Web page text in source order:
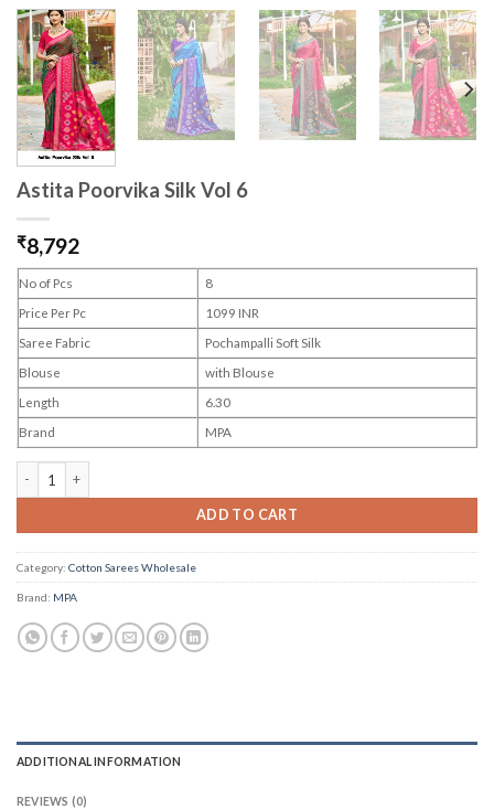
Astita Poorvika Silk Vol 6
₹8,792
No of Pcs
8
Price Per Pc
1099 INR
Saree Fabric
Pochampalli Soft Silk
Blouse
with Blouse
Length
6.30
Brand
MPA
ADD TO CART
Category: Cotton Sarees Wholesale
Brand: MPA
ADDITIONAL INFORMATION
REVIEWS (0)